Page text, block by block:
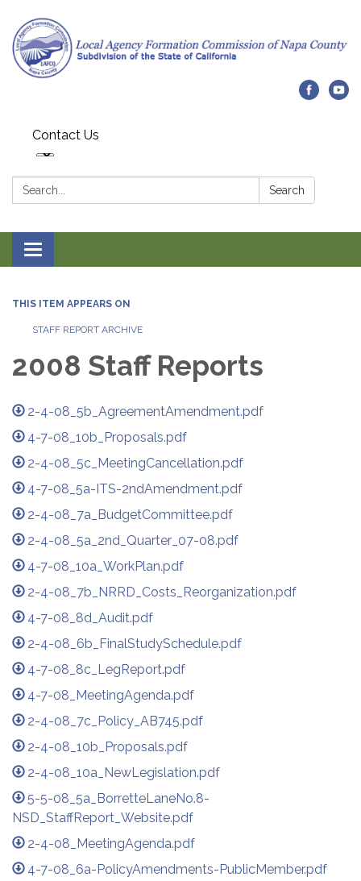
Contact Us
Search: Search
Toggle navigation
THIS ITEM APPEARS ON
STAFF REPORT ARCHIVE
2008 Staff Reports
2-4-08_5b_AgreementAmendment.pdf
4-7-08_10b_Proposals.pdf
2-4-08_5c_MeetingCancellation.pdf
4-7-08_5a-ITS-2ndAmendment.pdf
2-4-08_7a_BudgetCommittee.pdf
2-4-08_5a_2nd_Quarter_07-08.pdf
4-7-08_10a_WorkPlan.pdf
2-4-08_7b_NRRD_Costs_Reorganization.pdf
4-7-08_8d_Audit.pdf
2-4-08_6b_FinalStudySchedule.pdf
4-7-08_8c_LegReport.pdf
4-7-08_MeetingAgenda.pdf
2-4-08_7c_Policy_AB745.pdf
2-4-08_10b_Proposals.pdf
2-4-08_10a_NewLegislation.pdf
5-5-08_5a_BorretteLaneNo.8-
NSD_StaffReport_Website.pdf
2-4-08_MeetingAgenda.pdf
4-7-08_6a-PolicyAmendments-PublicMember.pdf